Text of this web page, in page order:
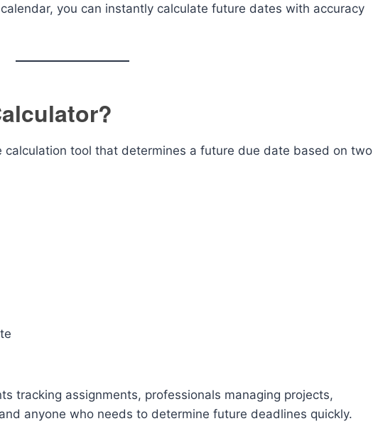
you can instantly calculate future dates with accuracy
calculation tool that determines a future due date based on two
tracking assignments, professionals managing projects,
anyone who needs to determine future deadlines quickly.